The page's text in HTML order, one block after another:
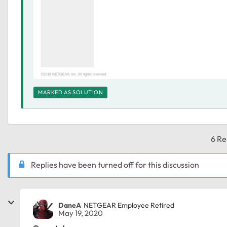
MARKED AS SOLUTION
6
Replies have been turned off for this discussion
DaneA NETGEAR Employee Retired
May 19, 2020